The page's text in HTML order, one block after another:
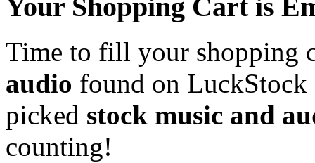
Your Shopping Cart is
Time to fill your shopping
audio found on LuckStock
picked stock music and
counting!